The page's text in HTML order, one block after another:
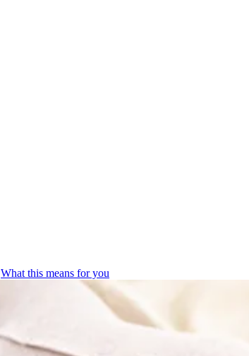
What this means for you